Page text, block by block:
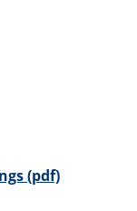
(pdf)(opens in